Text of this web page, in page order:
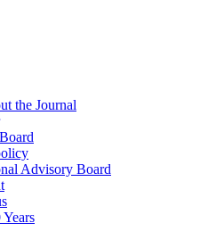
the Journal
Advisory Board